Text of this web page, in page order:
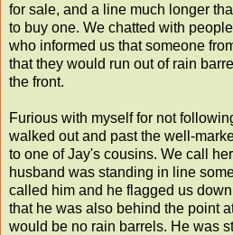
for sale, and a line much longer
to buy one. We chatted with
who informed us that someone
that they would run out of rain
the front.
Furious with myself for not
walked out and past the well-
to one of Jay's cousins. We call
husband was standing in line
called him and he flagged us
that he was also behind the point
would be no rain barrels. He was